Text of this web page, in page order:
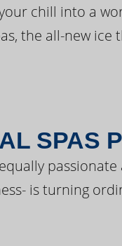
chill into a
the all-new
SPAS
is turning